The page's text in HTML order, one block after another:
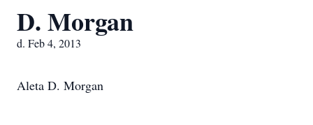
D. Morgan
d. Feb 4, 2013
Aleta D. Morgan